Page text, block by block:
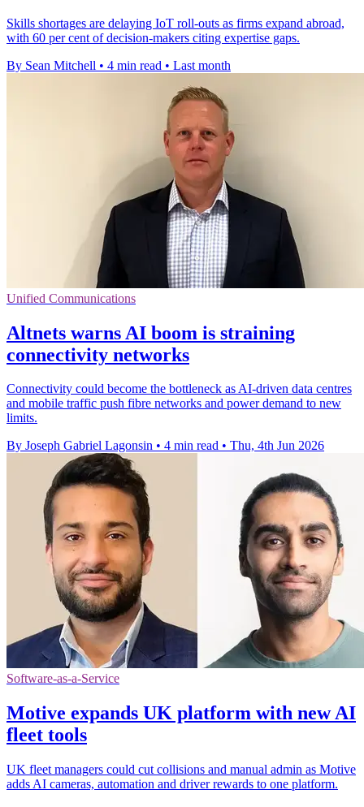
Skills shortages are delaying IoT roll-outs as firms expand abroad,
with 60 per cent of decision-makers citing expertise gaps.
By Sean Mitchell • 4 min read • Last month
Unified Communications
Altnets warns AI boom is straining
connectivity networks
Connectivity could become the bottleneck as AI-driven data centres
and mobile traffic push fibre networks and power demand to new
limits.
By Joseph Gabriel Lagonsin • 4 min read • Thu, 4th Jun 2026
Software-as-a-Service
Motive expands UK platform with new AI
fleet tools
UK fleet managers could cut collisions and manual admin as Motive
adds AI cameras, automation and driver rewards to one platform.